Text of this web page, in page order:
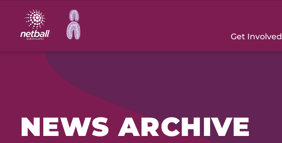
Main
navigation
Get Involved
NEWS ARCHIVE